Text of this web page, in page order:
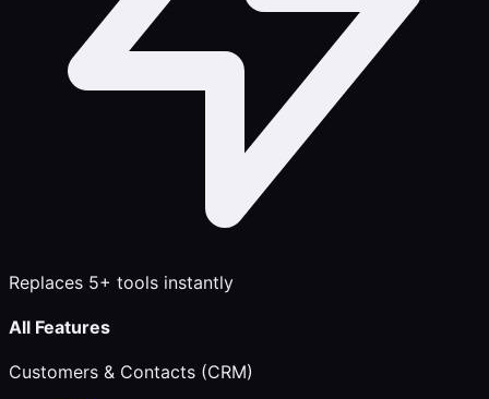
Replaces 5+ tools instantly
All Features
Customers & Contacts (CRM)